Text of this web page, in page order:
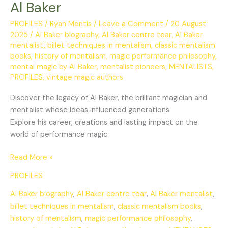
Al Baker
PROFILES / Ryan Mentis / Leave a Comment / 20 August
2025 / Al Baker biography, Al Baker centre tear, Al Baker
mentalist, billet techniques in mentalism, classic mentalism
books, history of mentalism, magic performance philosophy,
mental magic by Al Baker, mentalist pioneers, MENTALISTS,
PROFILES, vintage magic authors
Discover the legacy of Al Baker, the brilliant magician and
mentalist whose ideas influenced generations.
Explore his career, creations and lasting impact on the
world of performance magic.
Read More »
PROFILES
Al Baker biography, Al Baker centre tear, Al Baker mentalist,
billet techniques in mentalism, classic mentalism books,
history of mentalism, magic performance philosophy,